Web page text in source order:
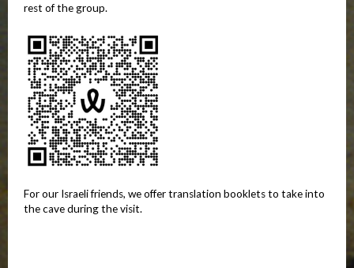
rest of the group.
For our Israeli friends, we offer translation booklets to take into
the cave during the visit.